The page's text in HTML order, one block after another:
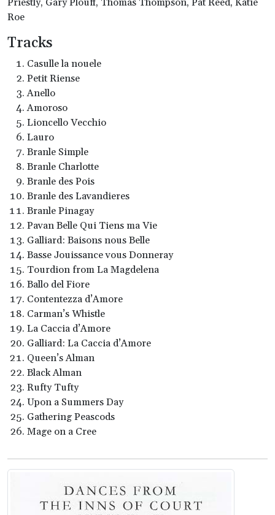
Priestly, Gary Plouff, Thomas Thompson, Pat Reed, Katie
Roe
Tracks
Casulle la nouele
Petit Riense
Anello
Amoroso
Lioncello Vecchio
Lauro
Branle Simple
Branle Charlotte
Branle des Pois
Branle des Lavandieres
Branle Pinagay
Pavan Belle Qui Tiens ma Vie
Galliard: Baisons nous Belle
Basse Jouissance vous Donneray
Tourdion from La Magdelena
Ballo del Fiore
Contentezza d’Amore
Carman’s Whistle
La Caccia d’Amore
Galliard: La Caccia d’Amore
Queen’s Alman
Black Alman
Rufty Tufty
Upon a Summers Day
Gathering Peascods
Mage on a Cree